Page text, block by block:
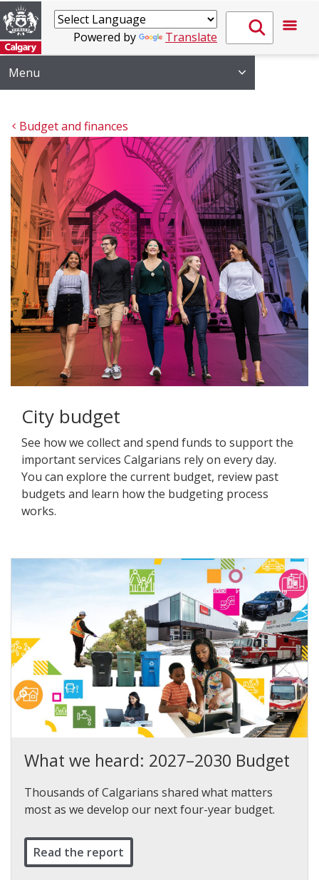
Powered by Translate
Menu
Budget and finances
City budget
See how we collect and spend funds to support the
important services Calgarians rely on every day.
You can explore the current budget, review past
budgets and learn how the budgeting process
works.
What we heard: 2027–2030 Budget
Thousands of Calgarians shared what matters
most as we develop our next four-year budget.
Read the report